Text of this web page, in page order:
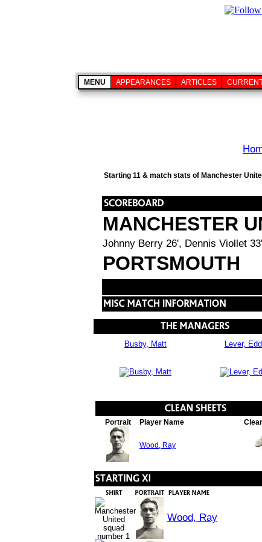
MENU APPEARANCES ARTICLES
Starting 11 & match stats of Manchester
MANCHESTER
Johnny Berry 26', Dennis Viollet
PORTSMOUTH
Busby, Matt Lever,
Portrait Player Name
Wood, Ray
Wood, Ray